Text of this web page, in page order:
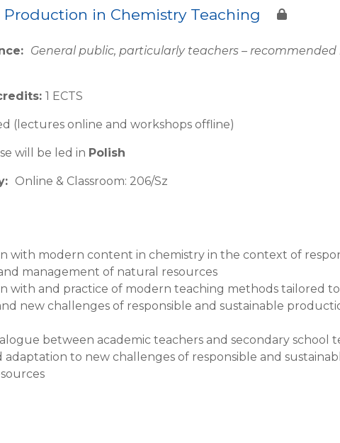
in Chemistry Teaching
General public, particularly teachers –
1 ECTS
(lectures online and workshops offline)
will be led in Polish
Online & Classroom: 206/Sz
with modern content in chemistry in the context of
management of natural resources
with and practice of modern teaching methods tailored
new challenges of responsible and sustainable
between academic teachers and secondary school
adaptation to new challenges of responsible and